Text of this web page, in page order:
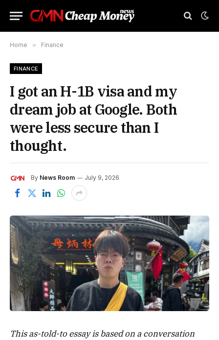
Home » Finance
FINANCE
I got an H-1B visa and my
dream job at Google. Both
were less secure than I
thought.
By News Room July 9, 2026
This as-told-to essay is based on a conversation